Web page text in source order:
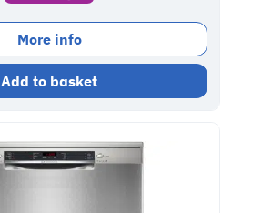
More info
Add to basket